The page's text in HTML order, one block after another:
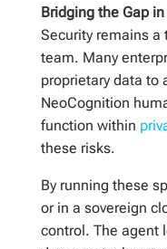
Bridging the Gap
Security remains a
team. Many
proprietary data to
NeoCognition
function within
these risks.
By running these
or in a sovereign
control. The agent